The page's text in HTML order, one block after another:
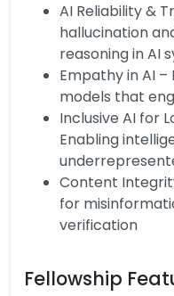
AI Reliability &
hallucination
reasoning in AI
Empathy in AI
models that
Inclusive AI for
Enabling
Content
for
verification
Fellowship